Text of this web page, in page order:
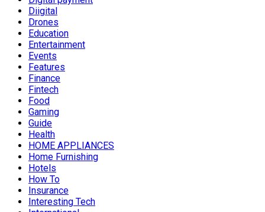
Diigital
Drones
Education
Entertainment
Events
Features
Finance
Fintech
Food
Gaming
Guide
Health
HOME APPLIANCES
Home Furnishing
Hotels
How To
Insurance
Interesting Tech